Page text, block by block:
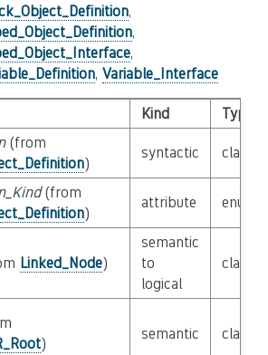
,
,
,
, Variable_Interface
Kind
Type
(from
)
syntactic class
(from
)
attribute enum
Linked_Node)
semantic
to
logical
class
)
semantic class